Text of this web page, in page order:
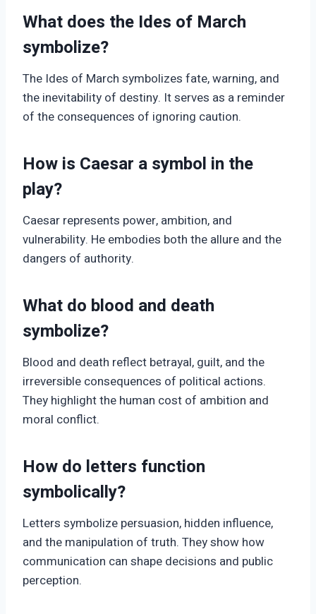
What does the Ides of March
symbolize?
The Ides of March symbolizes fate, warning, and
the inevitability of destiny. It serves as a reminder
of the consequences of ignoring caution.
How is Caesar a symbol in the
play?
Caesar represents power, ambition, and
vulnerability. He embodies both the allure and the
dangers of authority.
What do blood and death
symbolize?
Blood and death reflect betrayal, guilt, and the
irreversible consequences of political actions.
They highlight the human cost of ambition and
moral conflict.
How do letters function
symbolically?
Letters symbolize persuasion, hidden influence,
and the manipulation of truth. They show how
communication can shape decisions and public
perception.